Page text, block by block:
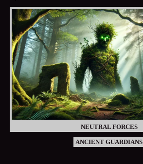
NEUTRAL FORCES
ANCIENT GUARDIANS